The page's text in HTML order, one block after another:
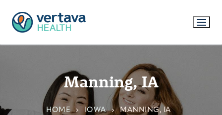
Manning, IA
HOME IOWA MANNING, IA